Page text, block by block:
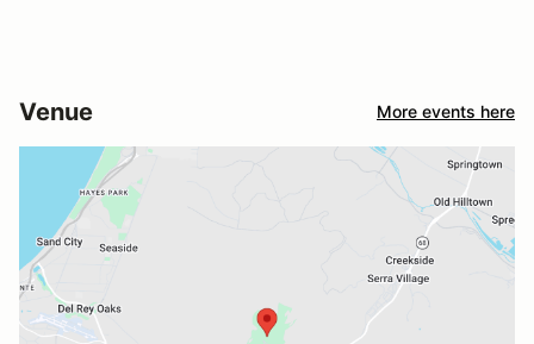
Venue More events here